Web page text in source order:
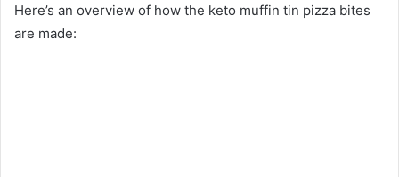
Here’s an overview of how the keto muffin tin pizza bites
are made: